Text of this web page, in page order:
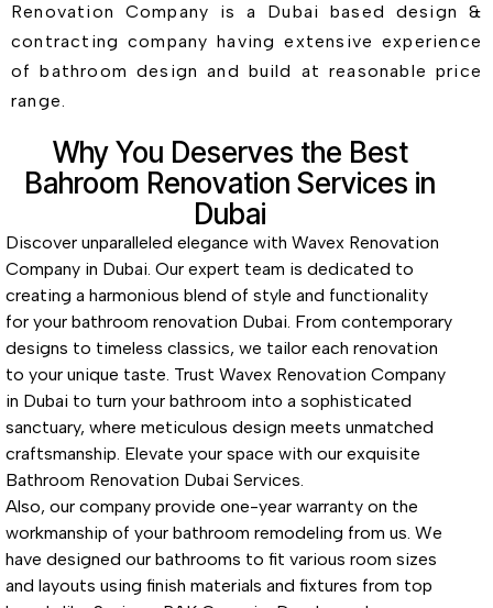
Renovation Company is a Dubai based design &
contracting company having extensive experience
of bathroom design and build at reasonable price
range.
Why You Deserves the Best
Bahroom Renovation Services in
Dubai
Discover unparalleled elegance with Wavex Renovation
Company in Dubai. Our expert team is dedicated to
creating a harmonious blend of style and functionality
for your bathroom renovation Dubai. From contemporary
designs to timeless classics, we tailor each renovation
to your unique taste. Trust Wavex Renovation Company
in Dubai to turn your bathroom into a sophisticated
sanctuary, where meticulous design meets unmatched
craftsmanship. Elevate your space with our exquisite
Bathroom Renovation Dubai Services.
Also, our company provide one-year warranty on the
workmanship of your bathroom remodeling from us. We
have designed our bathrooms to fit various room sizes
and layouts using finish materials and fixtures from top